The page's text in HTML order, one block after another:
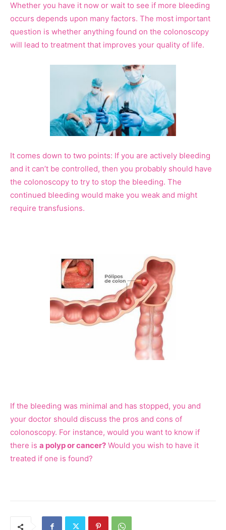
Whether you have it now or wait to see if more bleeding
occurs depends upon many factors. The most important
question is whether anything found on the colonoscopy
will lead to treatment that improves your quality of life.
It comes down to two points: If you are actively bleeding
and it can’t be controlled, then you probably should have
the colonoscopy to try to stop the bleeding. The
continued bleeding would make you weak and might
require transfusions.
If the bleeding was minimal and has stopped, you and
your doctor should discuss the pros and cons of
colonoscopy. For instance, would you want to know if
there is a polyp or cancer? Would you wish to have it
treated if one is found?